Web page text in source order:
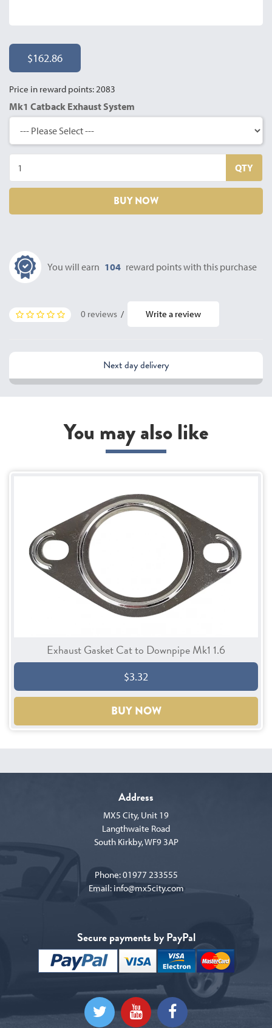
$162.86
Price in reward points: 2083
Mk1 Catback Exhaust System
QTY
BUY NOW
You will earn 104 reward points with this purchase
0 reviews / Write a review
Next day delivery
You may also like
Exhaust Gasket Cat to Downpipe Mk1 1.6
$3.32
BUY NOW
Secure payments by PayPal
Address
MX5 City, Unit 19
Langthwaite Road
South Kirkby, WF9 3AP
Phone:01977 233555
Email: info@mx5city.com